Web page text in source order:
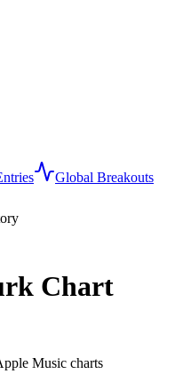
Global Breakouts
Chart
Music charts